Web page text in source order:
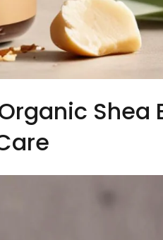
Shea